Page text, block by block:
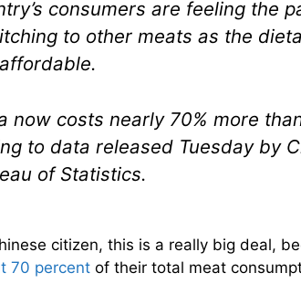
consumers are feeling the
to other meats as the
now costs nearly 70% more
to data released Tuesday by
of Statistics.
citizen, this is a really big deal,
70 percent of their total meat